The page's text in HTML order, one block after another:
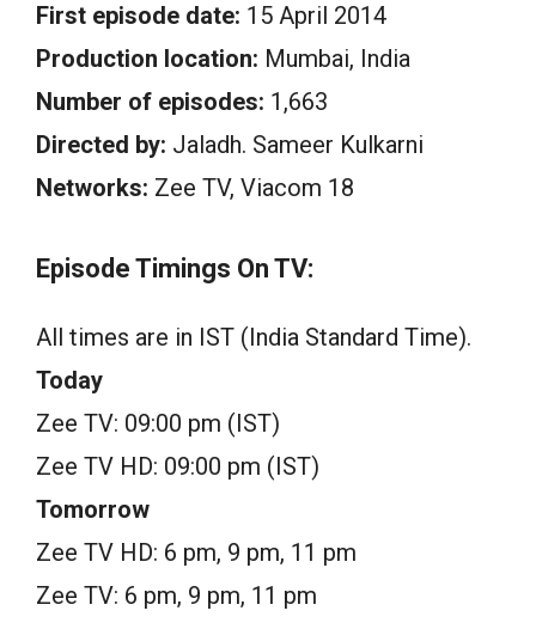
First episode date: 15 April 2014
Production location: Mumbai, India
Number of episodes: 1,663
Directed by: Jaladh. Sameer Kulkarni
Networks: Zee TV, Viacom 18
Episode Timings On TV:
All times are in IST (India Standard Time).
Today
Zee TV: 09:00 pm (IST)
Zee TV HD: 09:00 pm (IST)
Tomorrow
Zee TV HD: 6 pm, 9 pm, 11 pm
Zee TV: 6 pm, 9 pm, 11 pm